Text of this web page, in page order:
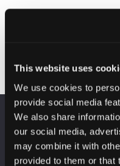
This website uses
We use cookies to
provide social media
We also share
our social media,
may combine it with
provided to them or that
KEEP UP TO DATE
Subscribe to receive
CyberScotland